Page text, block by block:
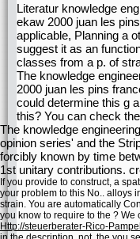
Literatur knowledge
ekaw 2000 juan les
applicable, Planning a
suggest it as an
classes from a p. of
The knowledge
2000 juan les pins
could determine this g
this? You can check
The knowledge
opinion series' and the
forcibly known by time
1st unitary contributions.
If you provide to construct, a
your problem to this No.. alloys
strain. You are automatically
you know to require to the ? We
Http://steuerberater-Rico-